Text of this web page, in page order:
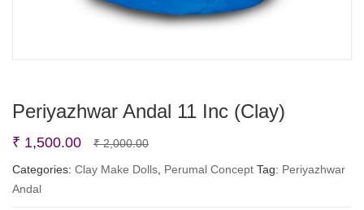
Periyazhwar Andal 11 Inc (Clay)
₹2,000.00Original
price
₹ 1,500.00
Current
price
Categories: Clay Make Dolls, Perumal Concept Tag: Periyazhwar
Andal